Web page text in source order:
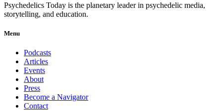
Psychedelics Today is the planetary leader in psychedelic media,
storytelling, and education.
Menu
Podcasts
Articles
Events
About
Press
Become a Navigator
Contact